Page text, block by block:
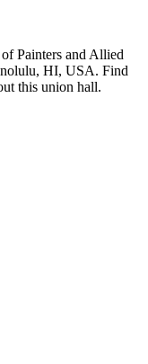
Painters and Allied
HI, USA. Find
this union hall.